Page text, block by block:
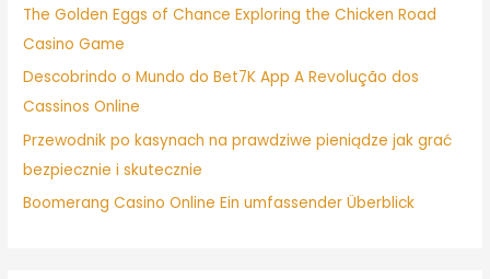
The Golden Eggs of Chance Exploring the Chicken Road
Casino Game
Descobrindo o Mundo do Bet7K App A Revolução dos
Cassinos Online
Przewodnik po kasynach na prawdziwe pieniądze jak grać
bezpiecznie i skutecznie
Boomerang Casino Online Ein umfassender Überblick